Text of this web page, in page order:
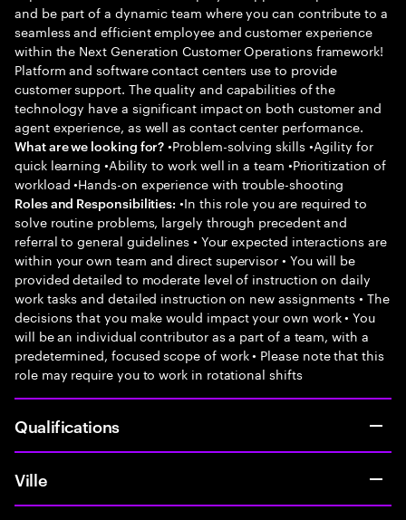
and be part of a dynamic team where you can contribute to a
seamless and efficient employee and customer experience
within the Next Generation Customer Operations framework!
Platform and software contact centers use to provide
customer support. The quality and capabilities of the
technology have a significant impact on both customer and
agent experience, as well as contact center performance.
What are we looking for? •Problem-solving skills •Agility for
quick learning •Ability to work well in a team •Prioritization of
workload •Hands-on experience with trouble-shooting
Roles and Responsibilities: •In this role you are required to
solve routine problems, largely through precedent and
referral to general guidelines • Your expected interactions are
within your own team and direct supervisor • You will be
provided detailed to moderate level of instruction on daily
work tasks and detailed instruction on new assignments • The
decisions that you make would impact your own work • You
will be an individual contributor as a part of a team, with a
predetermined, focused scope of work • Please note that this
role may require you to work in rotational shifts
Qualifications
Ville